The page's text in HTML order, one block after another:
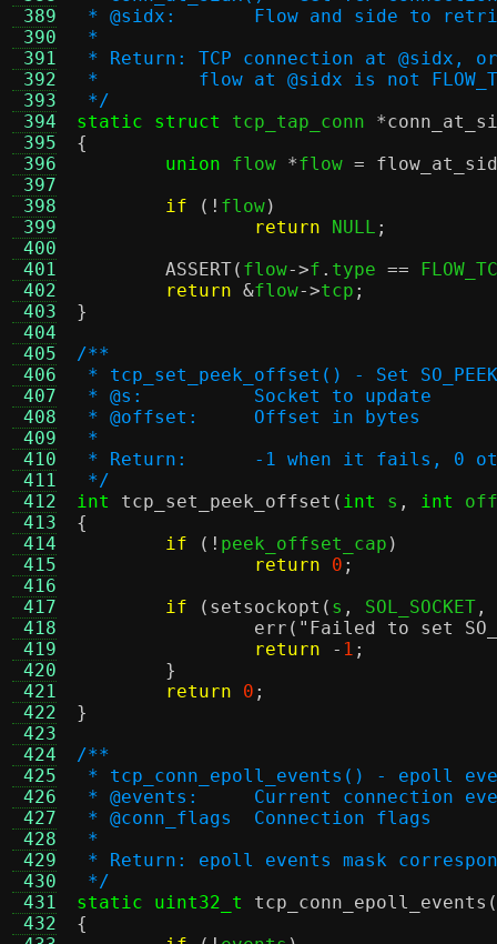
389
390
391
392
393
394
395
396
397
398
399
400
401
402
403
404
405
406
407
408
409
410
411
412
413
414
415
416
417
418
419
420
421
422
423
424
425
426
427
428
429
430
431
432
* @sidx:	Flow and side to
*
* Return: TCP connection at
*         flow at @sidx is not
*/
static struct
tcp_tap_conn *
{
union flow *flow =
if
(! flow)
return NULL ;
ASSERT( flow->f . type ==
return &flow->tcp ;
}
/**
* tcp_set_peek_offset() - Set
* @s:          Socket to update
* @offset:     Offset in bytes
*
* Return:      -1 when it fails, 0
*/
int
tcp_set_peek_offset ( int s , int
{
if
(! peek_offset_cap )
return
0 ;
if
( setsockopt ( s , SOL_SOCKET ,
err ( "Failed to set
return
- 1 ;
}
return
0 ;
}
/**
* tcp_conn_epoll_events() - epoll
* @events:	Current connection
* @conn_flags	Connection flags
*
* Return: epoll events mask
*/
static uint32_t
tcp_conn_epoll_events (
{